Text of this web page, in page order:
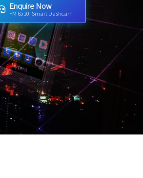
Enquire Now
FM 6510: Smart Dashcam